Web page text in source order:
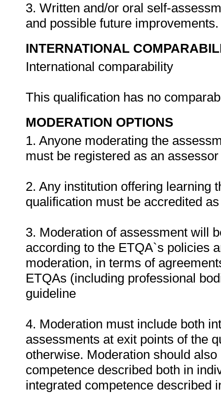
3. Written and/or oral self-
and possible future
INTERNATIONAL
International comparability
This qualification has no
MODERATION OPTIONS
1. Anyone moderating the
must be registered as an
2. Any institution offering learning
qualification must be accredited
3. Moderation of assessment will
according to the ETQA`s policies
moderation, in terms of
ETQAs (including professional
guideline
4. Moderation must include both
assessments at exit points of the
otherwise. Moderation should
competence described both in
integrated competence described